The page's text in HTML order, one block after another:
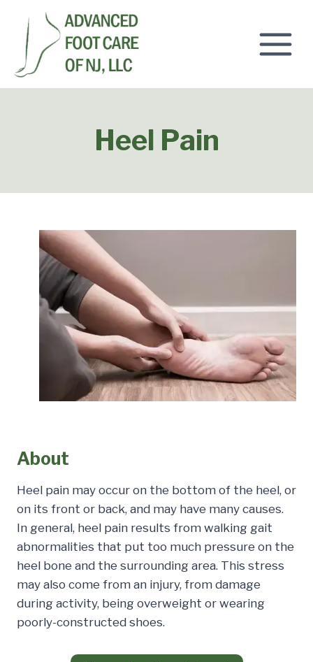
content
Heel Pain
About
Heel pain may occur on the bottom of the heel, or
on its front or back, and may have many causes.
In general, heel pain results from walking gait
abnormalities that put too much pressure on the
heel bone and the surrounding area. This stress
may also come from an injury, from damage
during activity, being overweight or wearing
poorly-constructed shoes.